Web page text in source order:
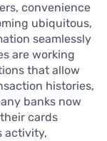
convenience
ubiquitous,
seamlessly
are working
that allow
histories,
banks now
cards
activity,